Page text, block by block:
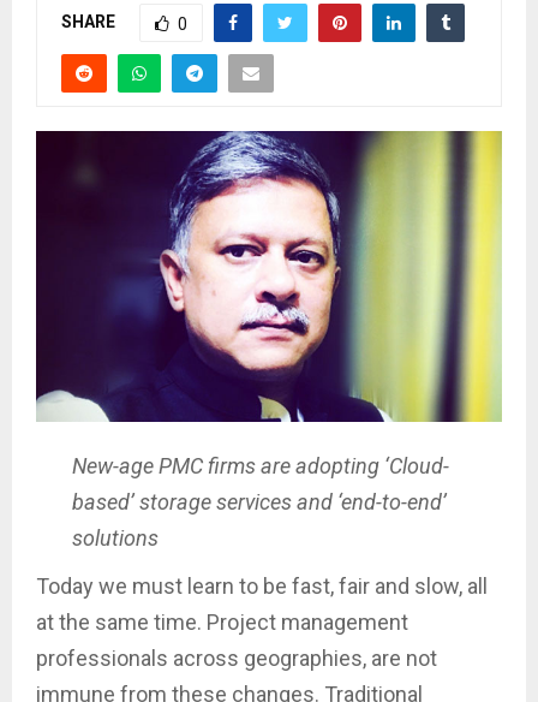
SHARE 0
New-age PMC firms are adopting ‘Cloud-
based’ storage services and ‘end-to-end’
solutions
Today we must learn to be fast, fair and slow, all
at the same time. Project management
professionals across geographies, are not
immune from these changes. Traditional